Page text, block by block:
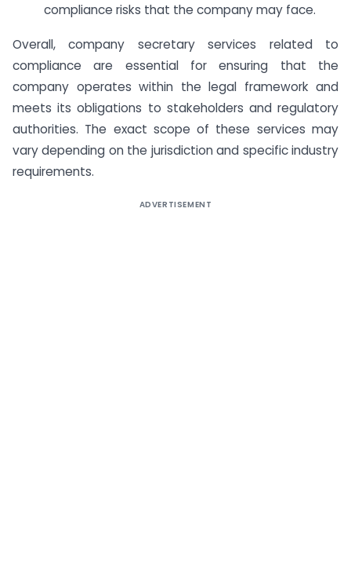
compliance risks that the company may face.
Overall, company secretary services related to
compliance are essential for ensuring that the
company operates within the legal framework and
meets its obligations to stakeholders and regulatory
authorities. The exact scope of these services may
vary depending on the jurisdiction and specific industry
requirements.
ADVERTISEMENT